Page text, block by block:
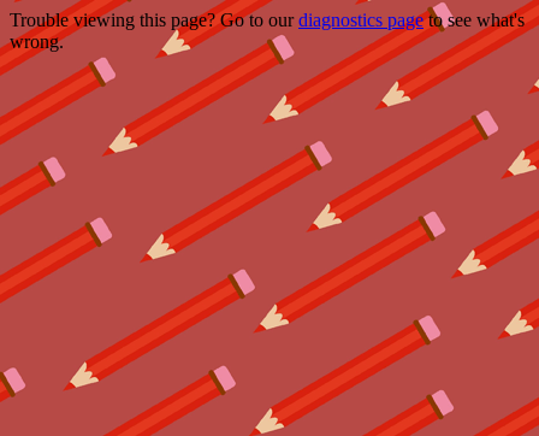
Trouble viewing this page? Go to ourdiagnostics pageto see what's
wrong.